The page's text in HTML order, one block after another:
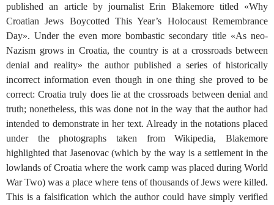
published an article by journalist Erin Blakemore titled «Why
Croatian Jews Boycotted This Year’s Holocaust Remembrance
Day». Under the even more bombastic secondary title «As neo-
Nazism grows in Croatia, the country is at a crossroads between
denial and reality» the author published a series of historically
incorrect information even though in one thing she proved to be
correct: Croatia truly does lie at the crossroads between denial and
truth; nonetheless, this was done not in the way that the author had
intended to demonstrate in her text. Already in the notations placed
under the photographs taken from Wikipedia, Blakemore
highlighted that Jasenovac (which by the way is a settlement in the
lowlands of Croatia where the work camp was placed during World
War Two) was a place where tens of thousands of Jews were killed.
This is a falsification which the author could have simply verified